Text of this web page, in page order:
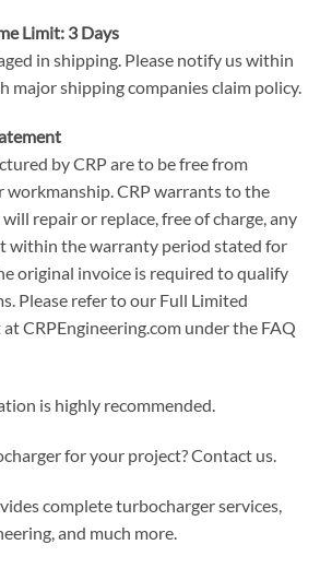
Limit: 3 Days
in shipping. Please notify us within
major shipping companies claim policy.
by CRP are to be free from
workmanship. CRP warrants to the
repair or replace, free of charge, any
within the warranty period stated for
original invoice is required to qualify
Please refer to our Full Limited
CRPEngineering.com under the FAQ
is highly recommended.
for your project? Contact us.
complete turbocharger services,
and much more.